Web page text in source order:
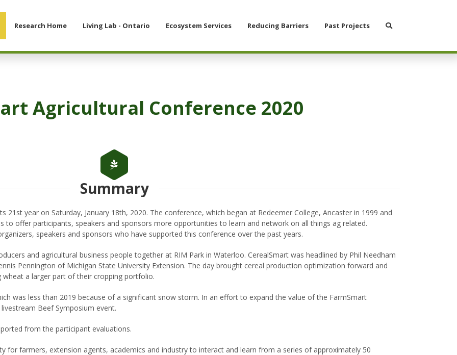
Research Home Living Lab - Ontario Ecosystem Services Reducing Barriers Past Projects
Search
Agricultural Conference 2020
Summary
21st year on Saturday, January 18th, 2020. The conference, which began at Redeemer College, Ancaster in 1999 and
to offer participants, speakers and sponsors more opportunities to learn and network on all things ag related.
speakers and sponsors who have supported this conference over the past years.
and agricultural business people together at RIM Park in Waterloo. CerealSmart was headlined by Phil Needham
Pennington of Michigan State University Extension. The day brought cereal production optimization forward and
a larger part of their cropping portfolio.
was less than 2019 because of a significant snow storm. In an effort to expand the value of the FarmSmart
Beef Symposium event.
from the participant evaluations.
for farmers, extension agents, academics and industry to interact and learn from a series of approximately 50